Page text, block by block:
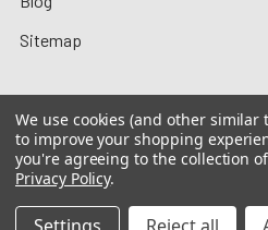
Sitemap
©2026
We use cookies (and other
to improve your shopping
you're agreeing to the collection
Privacy Policy.